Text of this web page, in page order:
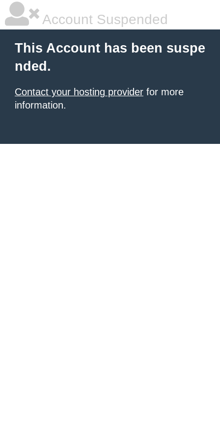
Account Suspended
This Account has been suspe
nded.
Contact your hosting provider for more
information.